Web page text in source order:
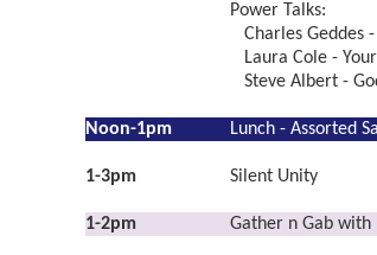
Power Talks:
Charles Geddes
Laura Cole -
Steve Albert -
Noon-1pm Lunch - Assorted
1-3pm Silent Unity
1-2pm Gather n Gab with